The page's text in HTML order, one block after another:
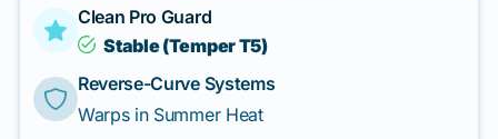
Clean Pro Guard
Stable (Temper T5)
Reverse-Curve Systems
Warps in Summer Heat